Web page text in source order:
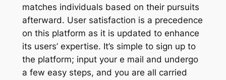
matches individuals based on their pursuits
afterward. User satisfaction is a precedence
on this platform as it is updated to enhance
its users’ expertise. It’s simple to sign up to
the platform; input your e mail and undergo
a few easy steps, and you are all carried